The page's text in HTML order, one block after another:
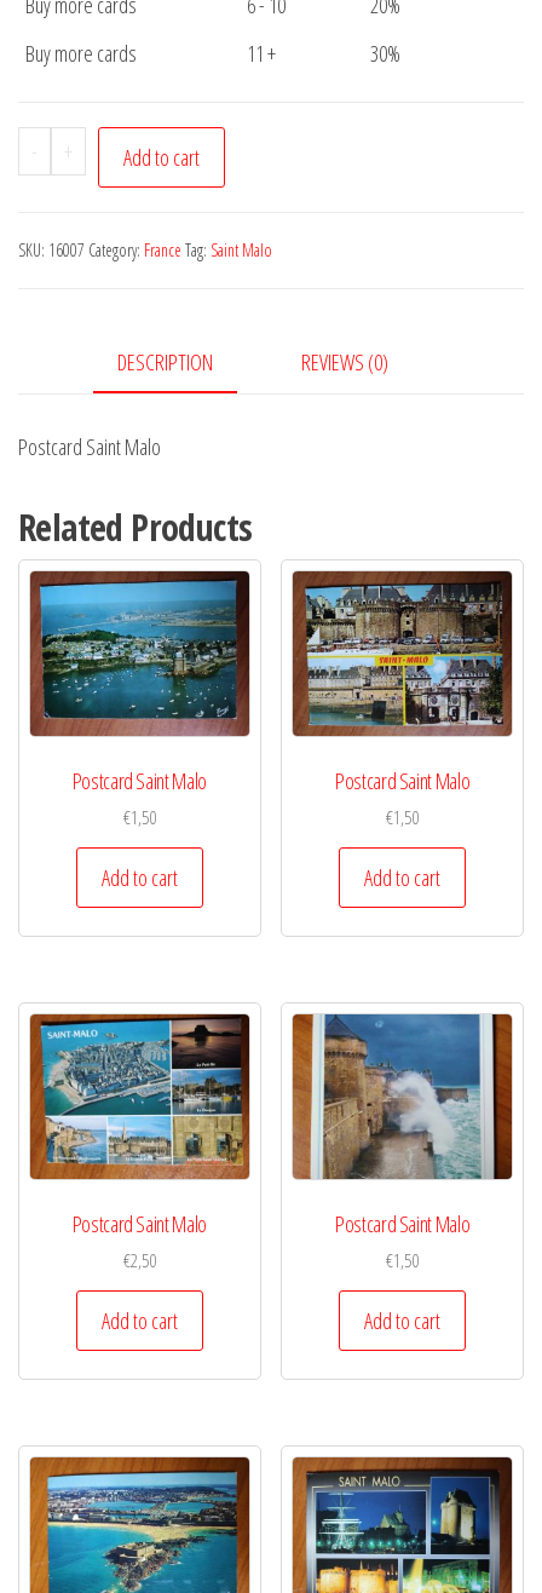
Buy more cards
11 + 30%
-
Postcard
Saint
quantity
+ Add to cart
SKU: 16007 Category: France Tag: Saint Malo
DESCRIPTION REVIEWS (0)
Postcard Saint Malo
Related Products
Postcard Saint Malo
€1,50
Add to cart
Postcard Saint Malo
€1,50
Add to cart
Postcard Saint Malo
€2,50
Add to cart
Postcard Saint Malo
€1,50
Add to cart